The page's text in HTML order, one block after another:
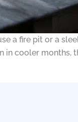
a fire pit or a
cooler months,